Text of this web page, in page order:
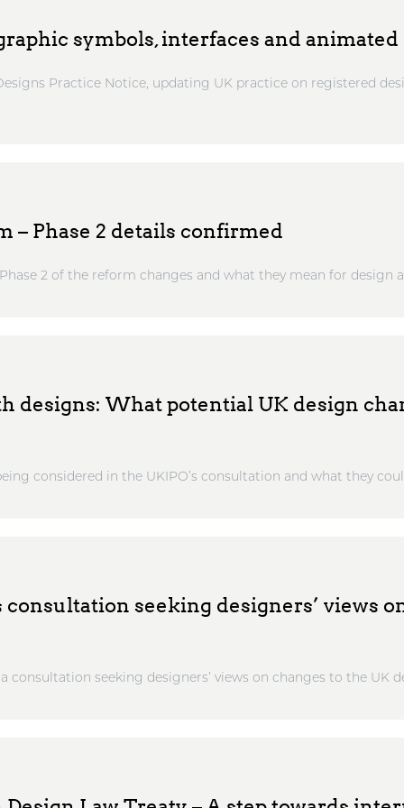
symbols, interfaces and
Practice Notice, updating UK practice on registered
– Phase 2 details confirmed
2 of the reform changes and what they mean for design
designs: What potential UK design
considered in the UKIPO’s consultation and what they
seeking designers’ views
consultation seeking designers’ views on changes to the UK